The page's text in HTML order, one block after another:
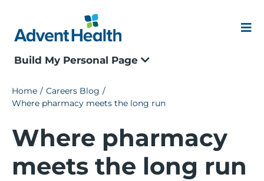
content
Our Culture
Locations
Events
Build My Personal Page
Home
Careers Blog
Where pharmacy meets the long run
Where pharmacy
meets the long run